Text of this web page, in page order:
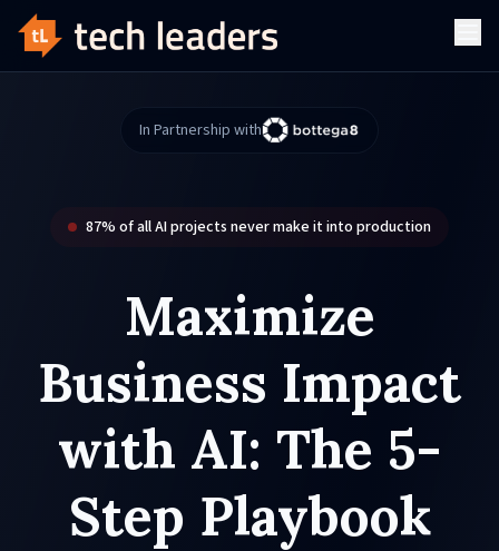
In Partnership with
87% of all AI projects never make it into production
Maximize
Business Impact
with AI: The 5-
Step Playbook